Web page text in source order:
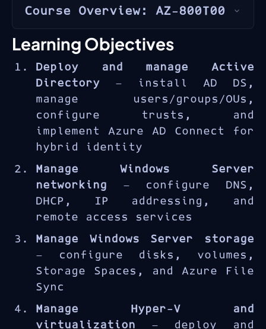
Course Overview: AZ-800T00
The
Windows Server Hybrid
Administratorcertification
(AZ-800 + AZ-801) validates
skills in managing Windows
Server infrastructure in
hybrid cloud environments. The
AZ-800 focuses on core
infrastructure: identity,
networking, storage, and
virtualization management.
Learning Objectives
Deploy and manage Active
Directory — install AD DS,
manage users/groups/OUs,
configure trusts, and
implement Azure AD Connect for
hybrid identity
Manage Windows Server
networking — configure DNS,
DHCP, IP addressing, and
remote access services
Manage Windows Server storage
— configure disks, volumes,
Storage Spaces, and Azure File
Sync
Manage Hyper-V and
virtualization — deploy and